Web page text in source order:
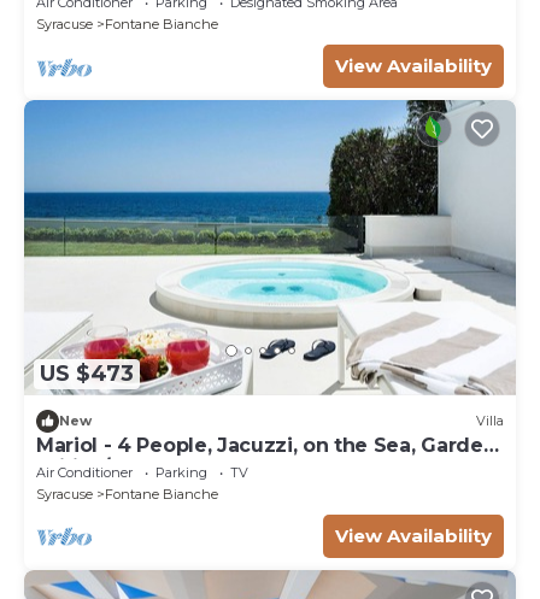
Syracuse
Fontane Bianche
View Availability
US $473
New Villa
Mariol - 4 People, Jacuzzi, on the Sea, Garden,
Wifi, A/C
Air Conditioner Parking
TV
Syracuse
Fontane Bianche
View Availability